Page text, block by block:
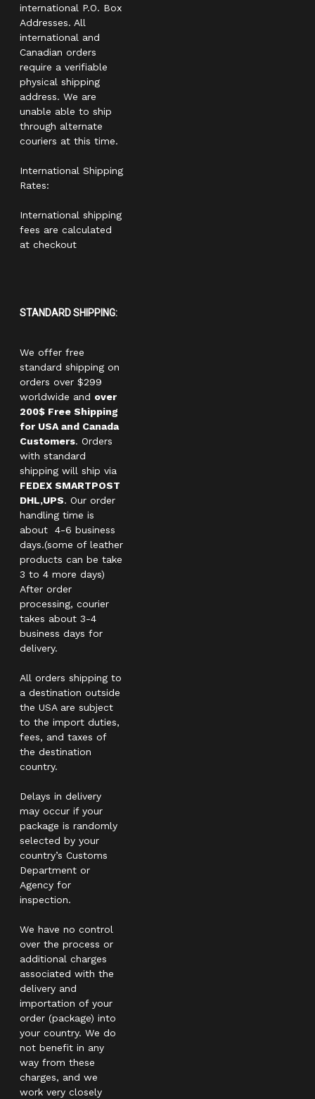
international P.O. Box
Addresses. All
international and
Canadian orders
require a verifiable
physical shipping
address. We are
unable able to ship
through alternate
couriers at this time.
International Shipping
Rates:
International shipping
fees are calculated
at checkout
STANDARD SHIPPING:
We offer free
standard shipping on
orders over $299
worldwide and over
200$ Free Shipping
for USA and Canada
Customers. Orders
with standard
shipping will ship via
FEDEX SMARTPOST
DHL,UPS. Our order
handling time is
about 4-6 business
days.(some of leather
products can be take
3 to 4 more days)
After order
processing, courier
takes about 3-4
business days for
delivery.
All orders shipping to
a destination outside
the USA are subject
to the import duties,
fees, and taxes of
the destination
country.
Delays in delivery
may occur if your
package is randomly
selected by your
country’s Customs
Department or
Agency for
inspection.
We have no control
over the process or
additional charges
associated with the
delivery and
importation of your
order (package) into
your country. We do
not benefit in any
way from these
charges, and we
work very closely